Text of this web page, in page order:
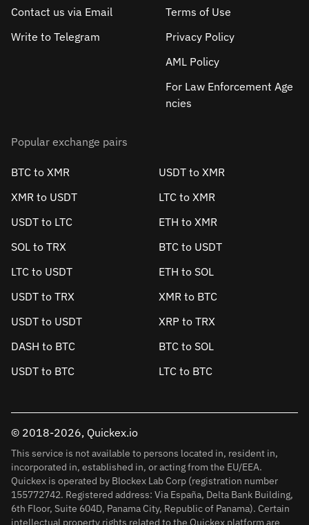
Contact us via Email
Write to Telegram
Terms of Use
Privacy Policy
AML Policy
For Law Enforcement Age
ncies
Popular exchange pairs
BTC to XMR
USDT to XMR
XMR to USDT
LTC to XMR
USDT to LTC
ETH to XMR
SOL to TRX
BTC to USDT
LTC to USDT
ETH to SOL
USDT to TRX
XMR to BTC
USDT to USDT
XRP to TRX
DASH to BTC
BTC to SOL
USDT to BTC
LTC to BTC
© 2018-2026, Quickex.io
This service is not available to persons located in, resident in,
incorporated in, established in, or acting from the EU/EEA.
Quickex is operated by Blockex Lab Corp (registration number
155772742. Registered address: Via España, Delta Bank Building,
6th Floor, Suite 604D, Panama City, Republic of Panama). Certain
intellectual property rights related to the Quickex platform are